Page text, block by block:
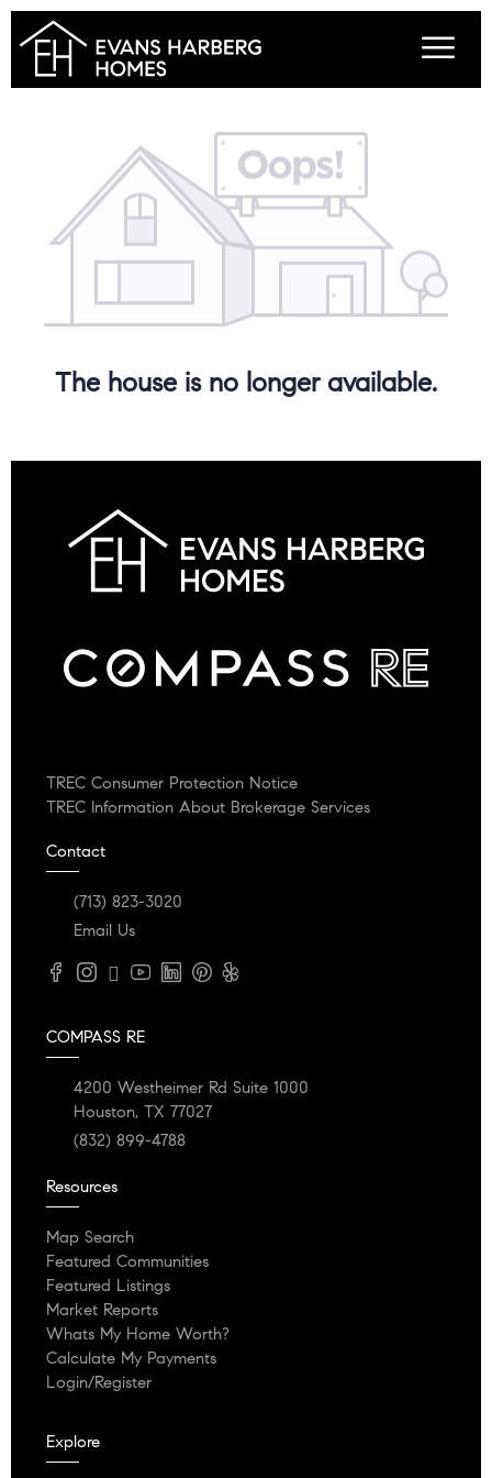
The house is no longer available.
TREC Consumer Protection Notice
TREC Information About Brokerage Services
Contact
(713) 823-3020
Email Us
COMPASS RE
4200 Westheimer Rd Suite 1000
Houston, TX 77027
(832) 899-4788
Resources
Map Search
Featured Communities
Featured Listings
Market Reports
Whats My Home Worth?
Calculate My Payments
Login/Register
Explore